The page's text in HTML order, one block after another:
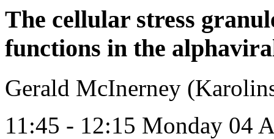
The cellular stress
functions in the
Gerald McInerney
11:45 - 12:15 Monday 04